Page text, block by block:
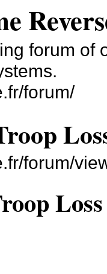
forum of
forum/
forum/
Loss